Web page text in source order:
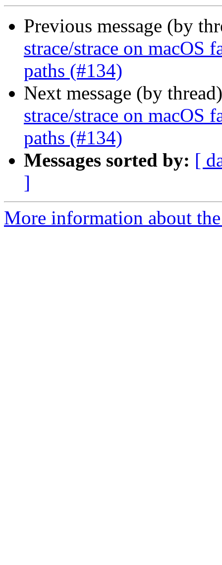
Previous message (by
strace/strace on macOS
paths (#134)
Next message (by
strace/strace on macOS
paths (#134)
Messages sorted by: [
]
More information about